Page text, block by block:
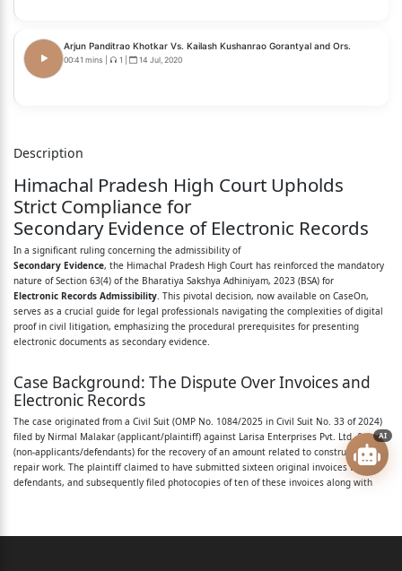
Whether approved for reporting?
For the applicant/plaintiff :Mr. B.S. Chauhan, Senior
Advocate with Ms. Aditi Rana,
Advocate.
For the non-applicants/ : Mr. Mohinder Verma,
Advocate.
defendants:
This order shall dispose of an application filed by
the applicant/plaintiff under Section 60, 62 and 63(4)
of
Bharatiya Sakshya Adhiniyam, 2023 (for short “BSA”)
secondary evidence relating to documents in original
Arjun Panditrao Khotkar Vs. Kailash Kushanrao Gorantyal and Ors.
00:41 mins 1 14 Jul, 2020
Description
Himachal Pradesh High Court Upholds
Strict Compliance for
Secondary Evidence of Electronic Records
In a significant ruling concerning the admissibility of
Secondary Evidence, the Himachal Pradesh High Court has reinforced the mandatory
nature of Section 63(4) of the Bharatiya Sakshya Adhiniyam, 2023 (BSA) for
Electronic Records Admissibility . This pivotal decision, now available on CaseOn,
serves as a crucial guide for legal professionals navigating the complexities of digital
proof in civil litigation, emphasizing the procedural prerequisites for presenting
electronic documents as secondary evidence.
Case Background: The Dispute Over Invoices and
Electronic Records
The case originated from a Civil Suit (OMP No. 1084/2025 in Civil Suit No. 33 of 2024)
filed by Nirmal Malakar (applicant/plaintiff) against Larisa Enterprises Pvt. Ltd. & Anr.
(non-applicants/defendants) for the recovery of an amount related to construction and
repair work. The plaintiff claimed to have submitted sixteen original invoices to the
defendants, and subsequently filed photocopies of ten of these invoices along with
AI